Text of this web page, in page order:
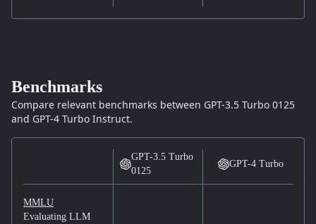
Benchmarks
Compare relevant benchmarks between GPT-3.5 Turbo 0125
and GPT-4 Turbo Instruct.
GPT-3.5 Turbo
0125
GPT-4 Turbo
MMLU
Evaluating LLM